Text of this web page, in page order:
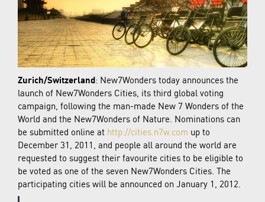
Zurich/Switzerland: New7Wonders today announces the
launch of New7Wonders Cities, its third global voting
campaign, following the man-made New 7 Wonders of the
World and the New7Wonders of Nature. Nominations can
be submitted online at http://cities.n7w.com up to
December 31, 2011, and people all around the world are
requested to suggest their favourite cities to be eligible to
be voted as one of the seven New7Wonders Cities. The
participating cities will be announced on January 1, 2012.